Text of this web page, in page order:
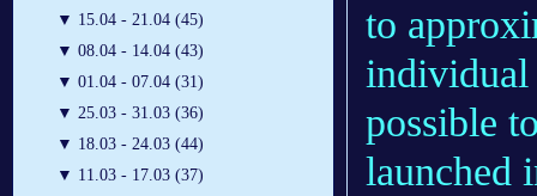
▼ 15.04 - 21.04 (45)
▼ 08.04 - 14.04 (43)
▼ 01.04 - 07.04 (31)
▼ 25.03 - 31.03 (36)
▼ 18.03 - 24.03 (44)
▼ 11.03 - 17.03 (37)
to
individual
possible
launched